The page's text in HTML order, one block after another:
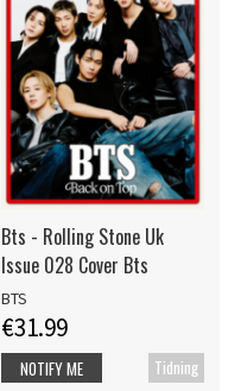
Bts - Rolling Stone Uk
Issue 028 Cover Bts
BTS
€31.99
Tidning
NOTIFY ME